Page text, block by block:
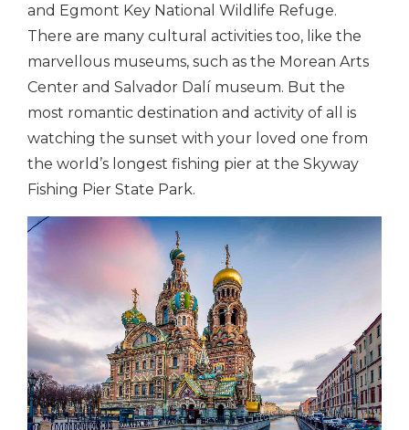
and Egmont Key National Wildlife Refuge.
There are many cultural activities too, like the
marvellous museums, such as the Morean Arts
Center and Salvador Dalí museum. But the
most romantic destination and activity of all is
watching the sunset with your loved one from
the world’s longest fishing pier at the Skyway
Fishing Pier State Park.